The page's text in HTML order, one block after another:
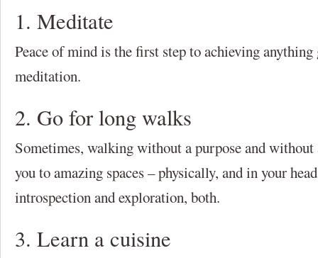
1. Meditate
Peace of mind is the first step to achieving
meditation.
2. Go for long walks
Sometimes, walking without a purpose and
you to amazing spaces – physically, and in your
introspection and exploration, both.
3. Learn a cuisine